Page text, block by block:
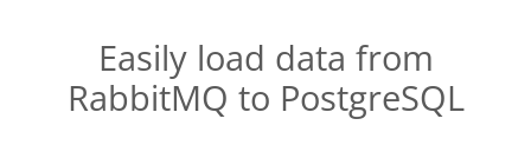
Easily load data from
RabbitMQ to PostgreSQL